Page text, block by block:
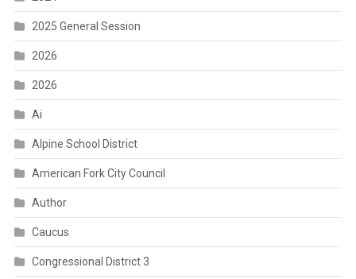
2025 General Session
2026
2026
Ai
Alpine School District
American Fork City Council
Author
Caucus
Congressional District 3